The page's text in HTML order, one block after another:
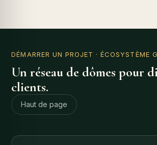
DÉMARRER UN PROJET · ÉCOSYSTÈME
Un réseau de dômes pour
clients.
Haut de page